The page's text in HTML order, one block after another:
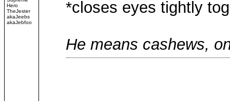
Hero
TheJester
akaJeebs
akaJebfoo
*closes eyes tightly
He means cashews,